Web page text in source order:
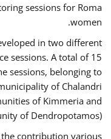
sessions for Roma
women.
in two different
sessions. A total of 15
sessions, belonging to
of Chalandri
of Kimmeria and
of Dendropotamos).
contribution various